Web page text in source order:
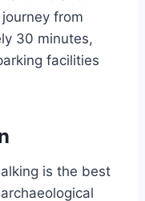
from
30 minutes,
facilities
is the best